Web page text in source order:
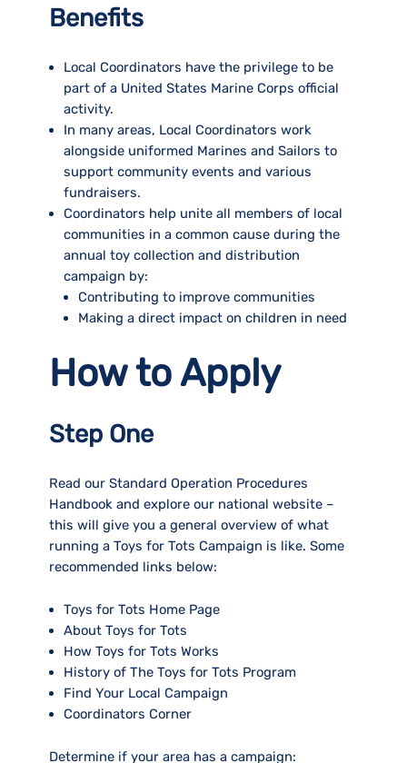
Benefits
Local Coordinators have the privilege to be
part of a United States Marine Corps official
activity.
In many areas, Local Coordinators work
alongside uniformed Marines and Sailors to
support community events and various
fundraisers.
Coordinators help unite all members of local
communities in a common cause during the
annual toy collection and distribution
campaign by:
Contributing to improve communities
Making a direct impact on children in need
How to Apply
Step One
Read our Standard Operation Procedures
Handbook and explore our national website –
this will give you a general overview of what
running a Toys for Tots Campaign is like. Some
recommended links below:
Toys for Tots Home Page
About Toys for Tots
How Toys for Tots Works
History of The Toys for Tots Program
Find Your Local Campaign
Coordinators Corner
Determine if your area has a campaign: